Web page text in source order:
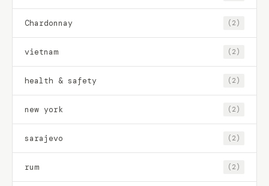
Chardonnay (2)
vietnam (2)
health & safety (2)
new york (2)
sarajevo (2)
rum (2)